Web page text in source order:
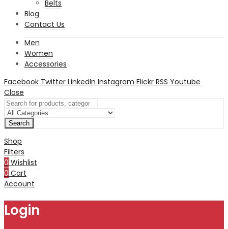
Belts
Blog
Contact Us
Men
Women
Accessories
Facebook Twitter LinkedIn Instagram Flickr RSS Youtube
Close
Search
Shop
Filters
0 Wishlist
0 Cart
Account
Login